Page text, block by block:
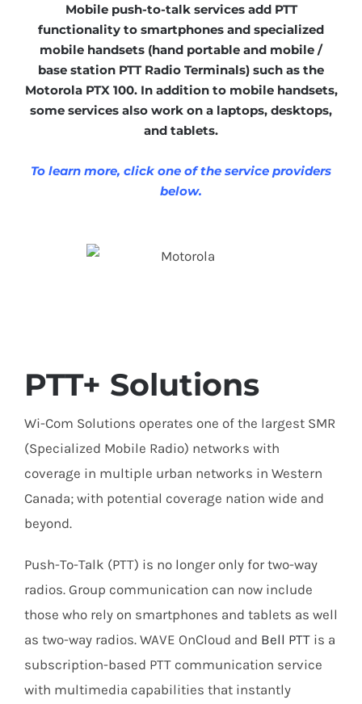
Mobile push-to-talk services add PTT
functionality to smartphones and specialized
mobile handsets (hand portable and mobile /
base station PTT Radio Terminals) such as the
Motorola PTX 100. In addition to mobile handsets,
some services also work on a laptops, desktops,
and tablets.
To learn more, click one of the service providers
below.
PTT+ Solutions
Wi-Com Solutions operates one of the largest SMR
(Specialized Mobile Radio) networks with
coverage in multiple urban networks in Western
Canada; with potential coverage nation wide and
beyond.
Push-To-Talk (PTT) is no longer only for two-way
radios. Group communication can now include
those who rely on smartphones and tablets as well
as two-way radios. WAVE OnCloud and Bell PTT is a
subscription-based PTT communication service
with multimedia capabilities that instantly